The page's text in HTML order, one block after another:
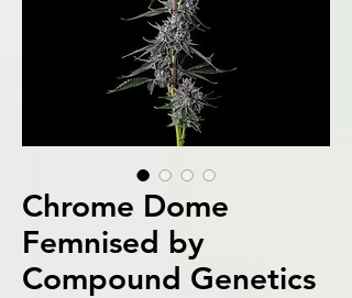
Chrome Dome
Femnised by
Compound Genetics